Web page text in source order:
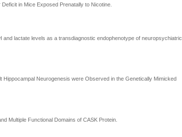
in Mice Exposed Prenatally to Nicotine.
lactate levels as a transdiagnostic endophenotype of neuropsychiatric
Hippocampal Neurogenesis were Observed in the Genetically Mimicked
Multiple Functional Domains of CASK Protein.